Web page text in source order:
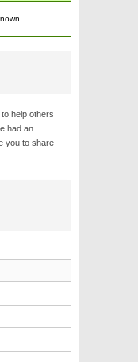
help others
had an
you to share